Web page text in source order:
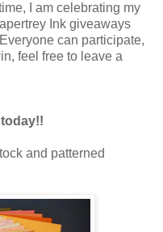
I am celebrating my
Ink giveaways
can participate,
feel free to leave a
and patterned